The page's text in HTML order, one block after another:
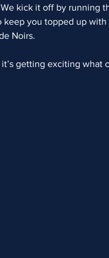
kick it off by running
keep you topped up
Noirs.
getting exciting what